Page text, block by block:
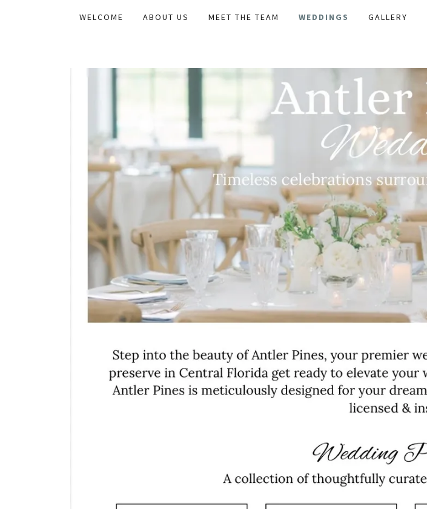
WELCOME ABOUT US MEET THE TEAM WEDDINGS GALLERY